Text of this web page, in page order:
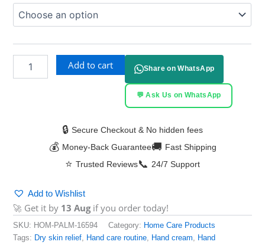
Add to cart Share on WhatsApp
💬 Ask Us on WhatsApp
🔒 Secure Checkout & No hidden fees
💰 Money-Back Guarantee🚚 Fast Shipping
⭐ Trusted Reviews📞 24/7 Support
Add to Wishlist
🚀 Get it by 13 Augif you order today!
SKU: HOM-PALM-16594 Category: Home Care Products
Tags: Dry skin relief, Hand care routine, Hand cream, Hand